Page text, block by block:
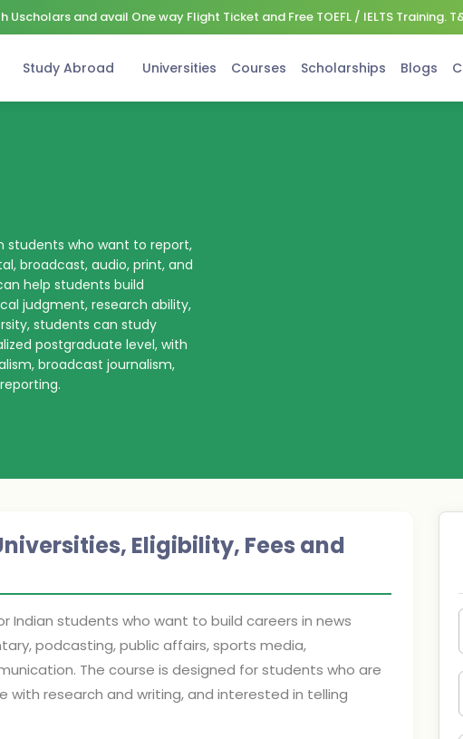
Uscholars and avail One way Flight Ticket and Free TOEFL / IELTS Training.
Study Abroad Universities Courses Scholarships Blogs
students who want to report,
broadcast, audio, print, and
help students build
judgment, research ability,
students can study
postgraduate level, with
broadcast journalism,
Eligibility, Fees and
Indian students who want to build careers in news
podcasting, public affairs, sports media,
The course is designed for students who are
research and writing, and interested in telling